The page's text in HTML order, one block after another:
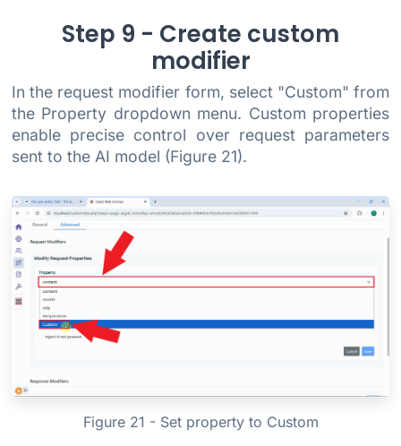
Step 9 - Create custom
modifier
In the request modifier form, select "Custom" from
the Property dropdown menu. Custom properties
enable precise control over request parameters
sent to the AI model (Figure 21).
Figure 21 - Set property to Custom